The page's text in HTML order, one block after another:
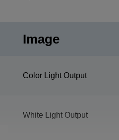
Image
Color Light Output
White Light Output